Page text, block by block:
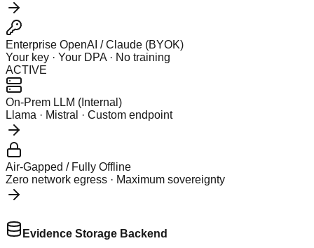
Enterprise OpenAI / Claude (BYOK)
Your key · Your DPA · No training
ACTIVE
On-Prem LLM (Internal)
Llama · Mistral · Custom endpoint
Air-Gapped / Fully Offline
Zero network egress · Maximum sovereignty
Evidence Storage Backend